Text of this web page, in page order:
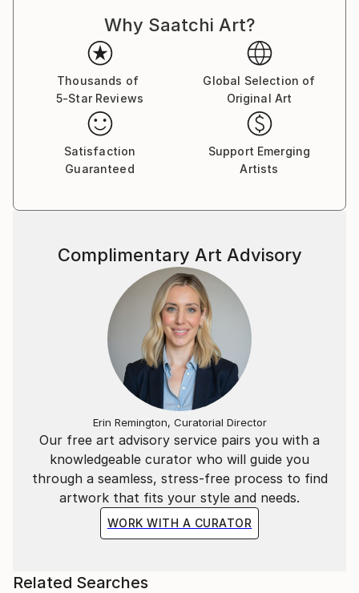
Why Saatchi Art?
Thousands of
5-Star Reviews
Global Selection of
Original Art
Satisfaction
Guaranteed
Support Emerging
Artists
Our free art advisory service pairs you with a
knowledgeable curator who will guide you
through a seamless, stress-free process to find
artwork that fits your style and needs.
WORK WITH A CURATOR
Complimentary Art Advisory
Erin Remington, Curatorial Director
Related Searches